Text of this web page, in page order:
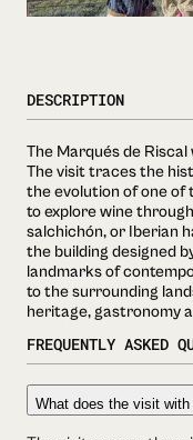
DESCRIPTION
The Marqués de
The visit traces the
the evolution of one of
to explore wine
salchichón, or Iberian
the building designed
landmarks of
to the surrounding
heritage, gastronomy
FREQUENTLY ASKED
What does the visit